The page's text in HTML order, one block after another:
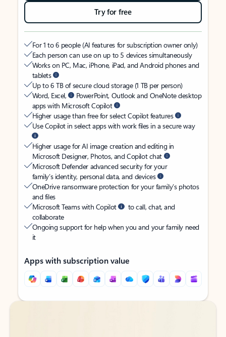
Try for free
For 1 to 6 people (AI features for subscription owner only)
Each person can use on up to 5 devices simultaneously
Works on PC, Mac, iPhone, iPad, and Android phones and
tablets
Up to 6 TB of secure cloud storage (1 TB per person)
Word, Excel,
PowerPoint, Outlook and OneNote desktop
apps with Microsoft Copilot
Higher usage than free for select Copilot features
Use Copilot in select apps with work files in a secure way
Higher usage for AI image creation and editing in
Microsoft Designer, Photos, and Copilot chat
Microsoft Defender advanced security for your
family’s identity, personal data, and devices
OneDrive ransomware protection for your family’s photos
and files
Microsoft Teams with Copilot
to call, chat, and
collaborate
Ongoing support for help when you and your family need
it
Apps with subscription value
Back to tabs
Back to tabs